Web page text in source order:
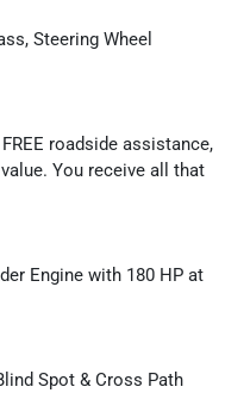
Steering Wheel
roadside assistance,
You receive all that
Engine with 180 HP at
Spot & Cross Path